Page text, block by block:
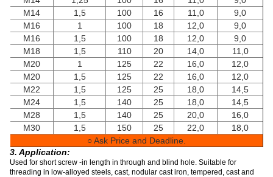
M14
1,5 100 16 11,0
9,0
M16
1 100 18 12,0
9,0
M16
1,5 100 18 12,0
9,0
M18
1,5 110 20 14,0
11,0
M20
1 125 22 16,0
12,0
M20
1,5 125 22 16,0
12,0
M22
1,5 125 25 18,0
14,5
M24
1,5 140 25 18,0
14,5
M28
1,5 140 25 20,0
16,0
M30
1,5 150 25 22,0
18,0
○ Ask Price and Deadline.
3. Application:
Used for short screw -in length in through and blind hole. Suitable for
threading in low-alloyed steels, cast, nodular cast iron, tempered, cast and